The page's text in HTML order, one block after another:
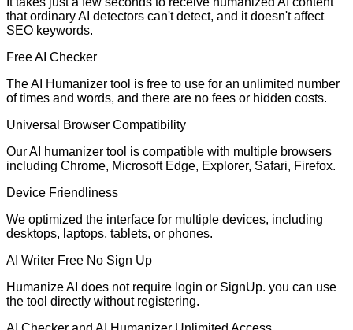
that ordinary AI detectors can't detect, and it doesn't affect
SEO keywords.
Free AI Checker
The AI Humanizer tool is free to use for an unlimited number
of times and words, and there are no fees or hidden costs.
Universal Browser Compatibility
Our AI humanizer tool is compatible with multiple browsers
including Chrome, Microsoft Edge, Explorer, Safari, Firefox.
Device Friendliness
We optimized the interface for multiple devices, including
desktops, laptops, tablets, or phones.
AI Writer Free No Sign Up
Humanize AI does not require login or SignUp. you can use
the tool directly without registering.